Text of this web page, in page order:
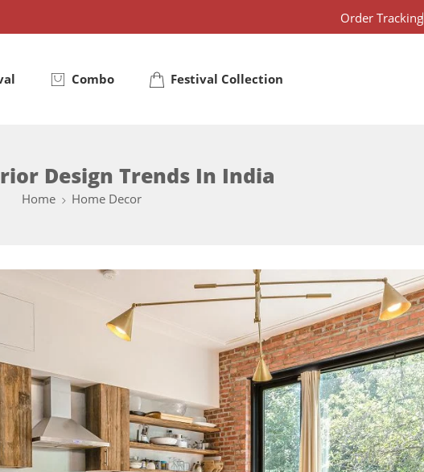
Order Tracking
Combo Festival Collection
Design Trends In India
Home Home Decor